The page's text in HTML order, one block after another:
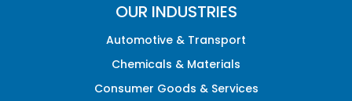
OUR INDUSTRIES
Automotive & Transport
Chemicals & Materials
Consumer Goods & Services